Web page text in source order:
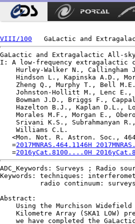
VIII/100
GaLactic and Extragalactic All-sky
I: A low-frequency extragalactic
Hurley-Walker N., Callingham
Hindson L., Kapinska A.D.,
Zheng Q., Murphy T., Bell
Johnston-Hollitt M., Lenc
Bowman J.D., Briggs F.,
Hazelton B.J., Kaplan D.L.,
Morales M.F., Morgan E.,
Srivani K.S., Subrahmanyan
    Williams C.L.
<Mon. Not. R. Astron. Soc.,
   =
2017MNRAS.464.1146H
   =
2016yCat.8100....0H
ADC_Keywords: Surveys ; Radio
Keywords: techniques:
          radio continuum: surveys
Abstract:
Using the Murchison
Kilometre Array (SKA1 LOW)
we have completed the